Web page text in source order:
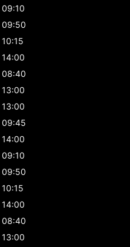
09:10
09:50
10:15
14:00
08:40
13:00
13:00
09:45
14:00
09:10
09:50
10:15
14:00
08:40
13:00